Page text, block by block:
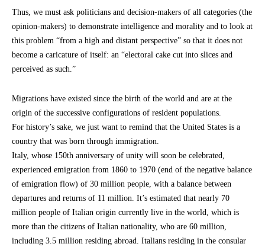
Thus, we must ask politicians and decision-makers of all categories (the
opinion-makers) to demonstrate intelligence and morality and to look at
this problem “from a high and distant perspective” so that it does not
become a caricature of itself: an “electoral cake cut into slices and
perceived as such.”
Migrations have existed since the birth of the world and are at the
origin of the successive configurations of resident populations.
For history’s sake, we just want to remind that the United States is a
country that was born through immigration.
Italy, whose 150th anniversary of unity will soon be celebrated,
experienced emigration from 1860 to 1970 (end of the negative balance
of emigration flow) of 30 million people, with a balance between
departures and returns of 11 million. It’s estimated that nearly 70
million people of Italian origin currently live in the world, which is
more than the citizens of Italian nationality, who are 60 million,
including 3.5 million residing abroad. Italians residing in the consular